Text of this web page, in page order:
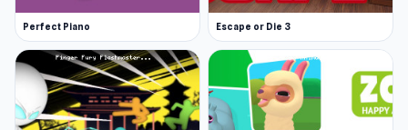
Perfect Piano Escape or Die 3